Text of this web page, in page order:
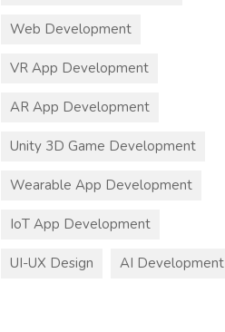
Web Development
VR App Development
AR App Development
Unity 3D Game Development
Wearable App Development
IoT App Development
UI-UX Design AI Development